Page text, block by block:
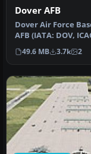
Dover AFB
Dover Air Force
AFB (IATA: DOV,
FAA LID: DOV) is a …
49.6 MB 3.7k 2